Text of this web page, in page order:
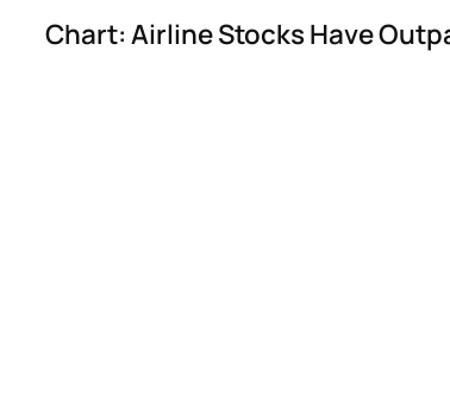
Chart: Airline Stocks Have